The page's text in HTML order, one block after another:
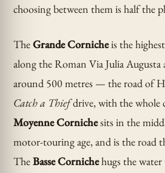
choosing between them is half the
TheGrande Cornicheis the
along the Roman Via Julia
around 500 metres — the road of
Catch a Thiefdrive, with the whole
Moyenne Cornichesits in the
motor-touring age, and is the road
TheBasse Cornichehugs the